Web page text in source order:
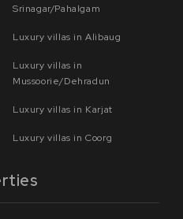
Srinagar/Pahalgam
Luxury villas in Alibaug
Luxury villas in
Mussoorie/Dehradun
Luxury villas in Karjat
Luxury villas in Coorg